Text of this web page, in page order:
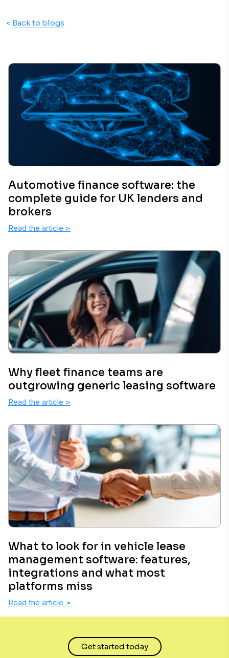
< Back to blogs
Automotive finance software: the
complete guide for UK lenders and
brokers
Read the article >
Why fleet finance teams are
outgrowing generic leasing software
Read the article >
What to look for in vehicle lease
management software: features,
integrations and what most
platforms miss
Read the article >
Get started today